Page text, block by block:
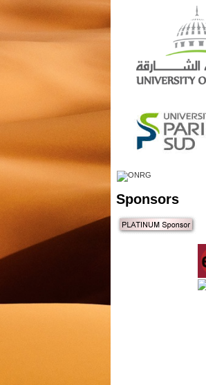
Sponsors